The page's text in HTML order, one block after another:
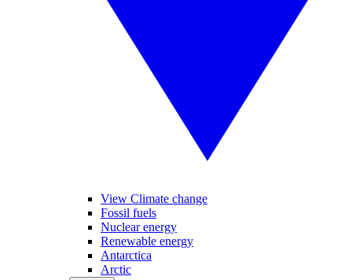
View Climate change
Fossil fuels
Nuclear energy
Renewable energy
Antarctica
Arctic